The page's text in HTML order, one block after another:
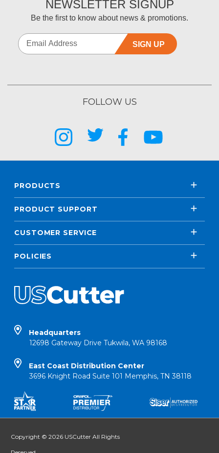
NEWSLETTER SIGNUP
Be the first to know about news & promotions.
SIGN UP
FOLLOW US
PRODUCTS
PRODUCT SUPPORT
CUSTOMER SERVICE
POLICIES
Headquarters
12698 Gateway Drive Tukwila, WA 98168
East Coast Distribution Center
3696 Knight Road Suite 101 Memphis, TN 38118
Copyright © 2026 USCutter All Rights